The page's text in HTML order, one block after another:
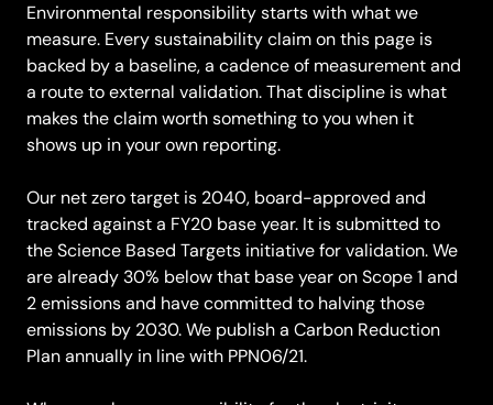
Environmental responsibility starts with what we
measure. Every sustainability claim on this page is
backed by a baseline, a cadence of measurement and
a route to external validation. That discipline is what
makes the claim worth something to you when it
shows up in your own reporting.
Our net zero target is 2040, board-approved and
tracked against a FY20 base year. It is submitted to
the Science Based Targets initiative for validation. We
are already 30% below that base year on Scope 1 and
2 emissions and have committed to halving those
emissions by 2030. We publish a Carbon Reduction
Plan annually in line with PPN06/21.